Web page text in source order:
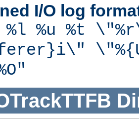
I/O log
%l %u %t